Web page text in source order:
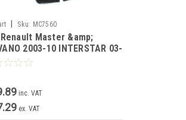
Sku: MC7560
Master &amp;
2003-10 INTERSTAR 03-
Mirror Cover Right
inc. VAT
ex. VAT